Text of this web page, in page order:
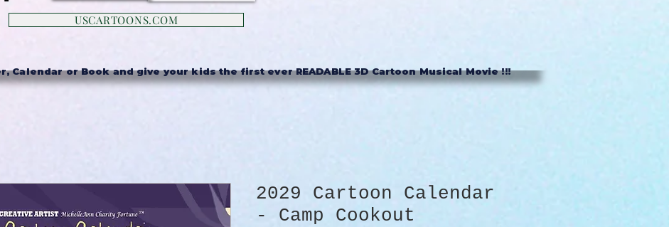
USCARTOONS.COM
Calendar or Book and give your kids the first ever READABLE 3D Cartoon Musical Movie !!!
2029 Cartoon Calendar
- Camp Cookout